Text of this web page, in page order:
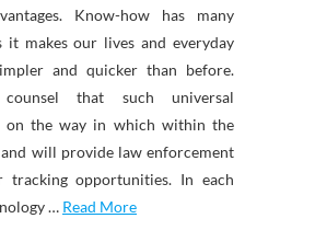
Know-how has many
it makes our lives and everyday
and quicker than before.
counsel that such universal
on the way in which within the
and will provide law enforcement
tracking opportunities. In each
… Read More